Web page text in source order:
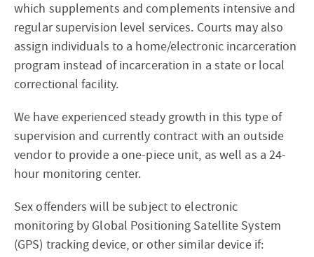
which supplements and complements intensive and
regular supervision level services. Courts may also
assign individuals to a home/electronic incarceration
program instead of incarceration in a state or local
correctional facility.
We have experienced steady growth in this type of
supervision and currently contract with an outside
vendor to provide a one-piece unit, as well as a 24-
hour monitoring center.
Sex offenders will be subject to electronic
monitoring by Global Positioning Satellite System
(GPS) tracking device, or other similar device if: